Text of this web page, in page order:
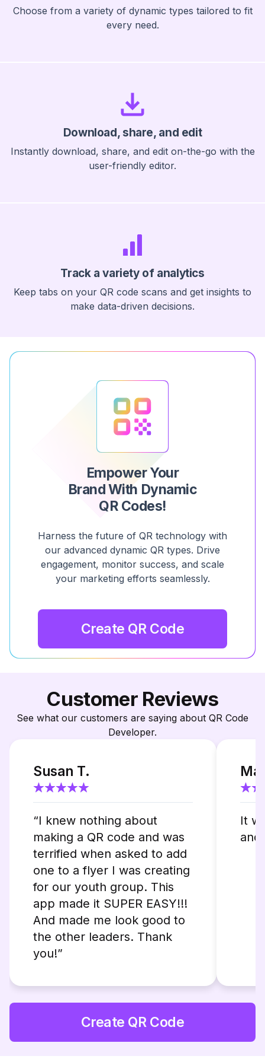
Choose from a variety of dynamic types tailored to fit
every need.
Download, share, and edit
Instantly download, share, and edit on-the-go with the
user-friendly editor.
Track a variety of analytics
Keep tabs on your QR code scans and get insights to
make data-driven decisions.
Empower Your
Brand With Dynamic
QR Codes!
Harness the future of QR technology with
our advanced dynamic QR types. Drive
engagement, monitor success, and scale
your marketing efforts seamlessly.
Create QR Code
Customer Reviews
See what our customers are saying about QR Code
Developer.
Susan T.
“I knew nothing about
making a QR code and was
terrified when asked to add
one to a flyer I was creating
for our youth group. This
app made it SUPER EASY!!!
And made me look good to
the other leaders. Thank
you!”
It
and
Create QR Code